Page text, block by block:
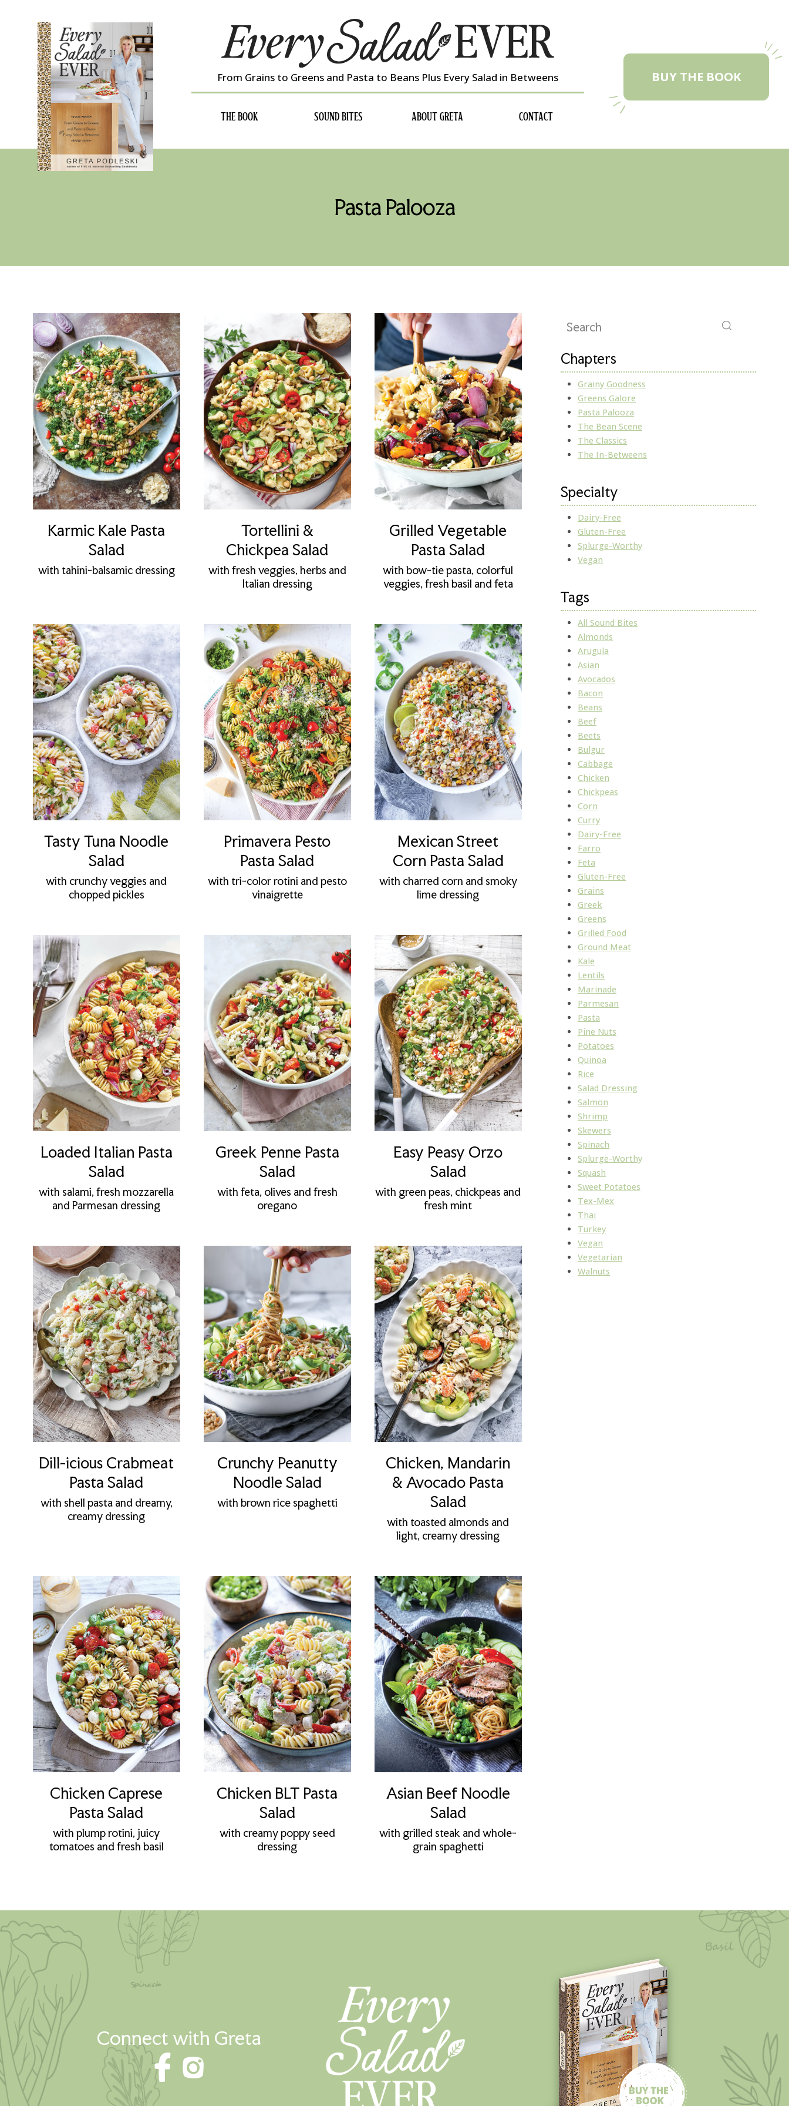
content
From Grains to Greens and Pasta to Beans Plus Every Salad in Betweens
THE BOOK SOUND BITES ABOUT GRETA CONTACT
BUY THE BOOK
Pasta Palooza
Karmic Kale Pasta
Salad
with tahini-balsamic dressing
Tortellini &
Chickpea Salad
with fresh veggies, herbs and
Italian dressing
Grilled Vegetable
Pasta Salad
with bow-tie pasta, colorful
veggies, fresh basil and feta
Tasty Tuna Noodle
Salad
with crunchy veggies and
chopped pickles
Primavera Pesto
Pasta Salad
with tri-color rotini and pesto
vinaigrette
Mexican Street
Corn Pasta Salad
with charred corn and smoky
lime dressing
Loaded Italian Pasta
Salad
with salami, fresh mozzarella
and Parmesan dressing
Greek Penne Pasta
Salad
with feta, olives and fresh
oregano
Easy Peasy Orzo
Salad
with green peas, chickpeas and
fresh mint
Dill-icious Crabmeat
Pasta Salad
with shell pasta and dreamy,
creamy dressing
Crunchy Peanutty
Noodle Salad
with brown rice spaghetti
Chicken, Mandarin
& Avocado Pasta
Salad
with toasted almonds and
light, creamy dressing
Chicken Caprese
Pasta Salad
with plump rotini, juicy
tomatoes and fresh basil
Chicken BLT Pasta
Salad
with creamy poppy seed
dressing
Asian Beef Noodle
Salad
with grilled steak and whole-
grain spaghetti
Chapters
Grainy Goodness
Greens Galore
Pasta Palooza
The Bean Scene
The Classics
The In-Betweens
Specialty
Dairy-Free
Gluten-Free
Splurge-Worthy
Vegan
Tags
All Sound Bites
Almonds
Arugula
Asian
Avocados
Bacon
Beans
Beef
Beets
Bulgur
Cabbage
Chicken
Chickpeas
Corn
Curry
Dairy-Free
Farro
Feta
Gluten-Free
Grains
Greek
Greens
Grilled Food
Ground Meat
Kale
Lentils
Marinade
Parmesan
Pasta
Pine Nuts
Potatoes
Quinoa
Rice
Salad Dressing
Salmon
Shrimp
Skewers
Spinach
Splurge-Worthy
Squash
Sweet Potatoes
Tex-Mex
Thai
Turkey
Vegan
Vegetarian
Walnuts
Connect with Greta